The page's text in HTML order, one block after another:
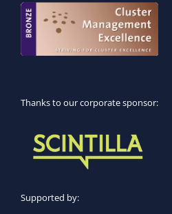
Thanks to our corporate sponsor:
Supported by: